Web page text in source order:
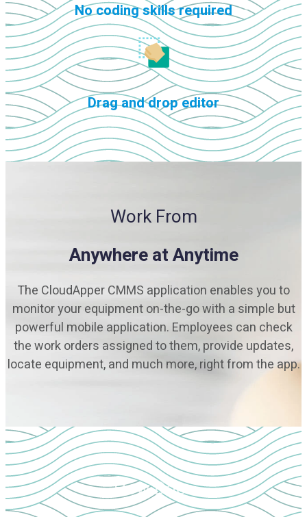
No coding skills required
Drag and drop editor
Work From
Anywhere at Anytime
The CloudApper CMMS application enables you to
monitor your equipment on-the-go with a simple but
powerful mobile application. Employees can check
the work orders assigned to them, provide updates,
locate equipment, and much more, right from the app.
How Does